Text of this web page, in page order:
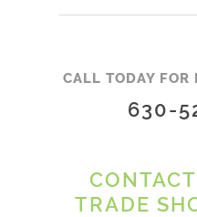
CALL TODAY FOR
630-
TRADE